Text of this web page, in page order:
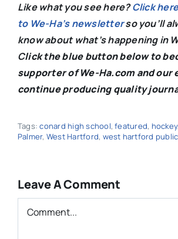
Like what you see here?Click
to We-Ha’s newsletterso you’ll
know about what’s happening in
Click the blue button below to
supporter of We-Ha.com and our
continue producing quality
Tags:conard high school,featured, hockey,
Palmer, West Hartford, west hartford
Leave A Comment
Comment